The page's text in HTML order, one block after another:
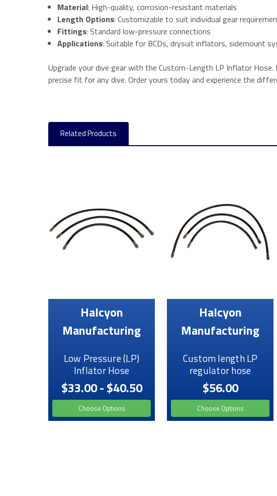
Material: High-quality, corrosion-resistant materials
Length Options: Customizable to suit individual gear
Fittings: Standard low-pressure connections
Applications: Suitable for BCDs, drysuit inflators, sidemount
Upgrade your dive gear with the Custom-Length LP Inflator
precise fit for any dive. Order yours today and experience the
Related Products
Halcyon
Manufacturing
Low Pressure (LP)
Inflator Hose
$33.00 - $40.50
Choose Options
Halcyon
Manufacturing
Custom length LP
regulator hose
$56.00
Choose Options